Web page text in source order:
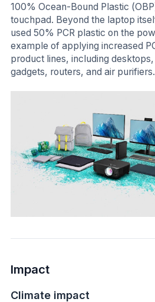
100% Ocean-Bound Plastic
touchpad. Beyond the laptop
used 50% PCR plastic on the
example of applying increased
product lines, including
gadgets, routers, and air purifiers.
Impact
Climate impact